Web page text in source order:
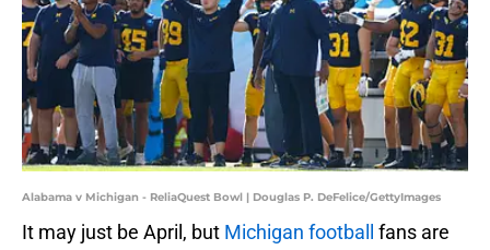
Alabama v Michigan - ReliaQuest Bowl | Douglas P. DeFelice/GettyImages
It may just be April, but Michigan football
fans are